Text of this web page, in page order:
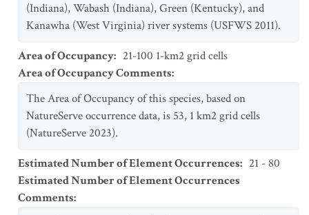
(Indiana), Wabash (Indiana), Green (Kentucky), and
Kanawha (West Virginia) river systems (USFWS 2011).
Area of Occupancy: 21-100 1-km2 grid cells
Area of Occupancy Comments:
The Area of Occupancy of this species, based on
NatureServe occurrence data, is 53, 1 km2 grid cells
(NatureServe 2023).
Estimated Number of Element Occurrences: 21 - 80
Estimated Number of Element Occurrences
Comments: